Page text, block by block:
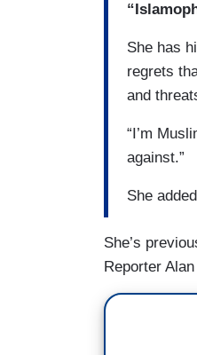
She has
regrets
and
“I’m
against.”
She
She’s
Reporter